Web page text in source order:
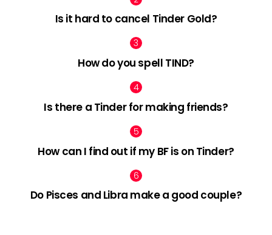
Is it hard to cancel Tinder Gold?
How do you spell TIND?
Is there a Tinder for making friends?
How can I find out if my BF is on Tinder?
Do Pisces and Libra make a good couple?